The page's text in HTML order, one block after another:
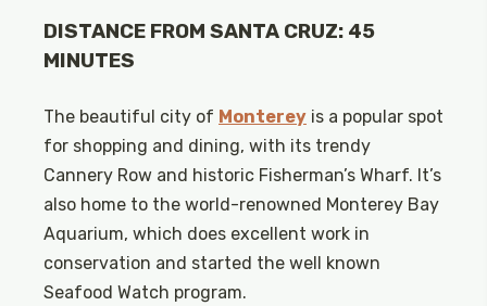
DISTANCE FROM SANTA CRUZ: 45
MINUTES
The beautiful city of Monterey is a popular spot
for shopping and dining, with its trendy
Cannery Row and historic Fisherman’s Wharf. It’s
also home to the world-renowned Monterey Bay
Aquarium, which does excellent work in
conservation and started the well known
Seafood Watch program.